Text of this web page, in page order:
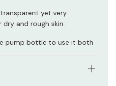
yet very
and rough skin.
pump bottle to use it both